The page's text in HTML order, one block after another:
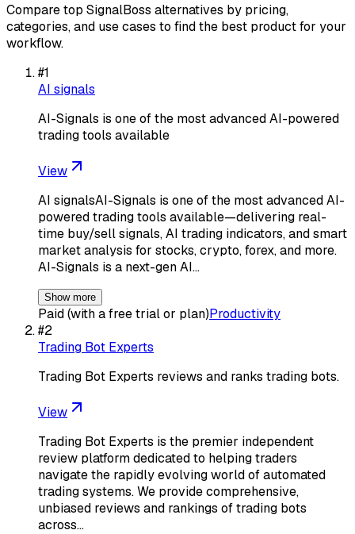
Compare top SignalBoss alternatives by pricing,
categories, and use cases to find the best product for your
workflow.
#1
AI signals
AI-Signals is one of the most advanced AI-powered
trading tools available
View
AI signalsAI-Signals is one of the most advanced AI-
powered trading tools available—delivering real-
time buy/sell signals, AI trading indicators, and smart
market analysis for stocks, crypto, forex, and more.
AI-Signals is a next-gen AI…
Show more
Paid (with a free trial or plan)Productivity
#2
Trading Bot Experts
Trading Bot Experts reviews and ranks trading bots.
View
Trading Bot Experts is the premier independent
review platform dedicated to helping traders
navigate the rapidly evolving world of automated
trading systems. We provide comprehensive,
unbiased reviews and rankings of trading bots
across…